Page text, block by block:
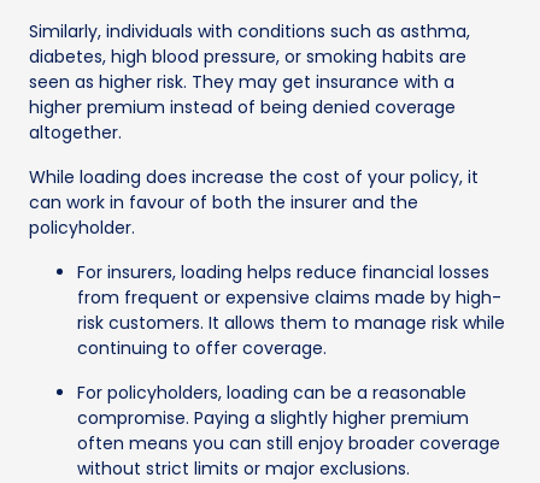
Similarly, individuals with conditions such as asthma,
diabetes, high blood pressure, or smoking habits are
seen as higher risk. They may get insurance with a
higher premium instead of being denied coverage
altogether.
While loading does increase the cost of your policy, it
can work in favour of both the insurer and the
policyholder.
For insurers, loading helps reduce financial losses
from frequent or expensive claims made by high-
risk customers. It allows them to manage risk while
continuing to offer coverage.
For policyholders, loading can be a reasonable
compromise. Paying a slightly higher premium
often means you can still enjoy broader coverage
without strict limits or major exclusions.